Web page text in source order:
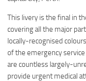
This livery is the final in
covering all the major
locally-recognised
of the emergency
are countless largely-
provide urgent medical